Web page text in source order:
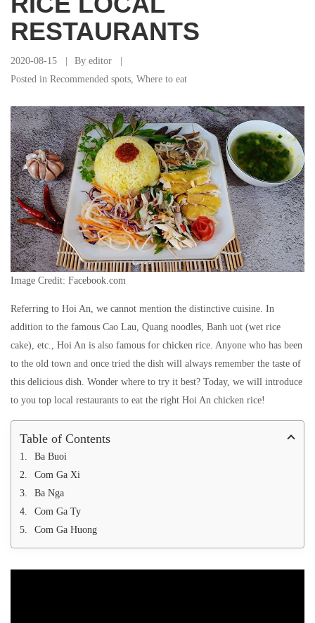
RESTAURANTS
2020-08-15 By editor
Posted in Recommended spots, Where to eat
Image Credit: Facebook.com
Referring to Hoi An, we cannot mention the distinctive cuisine. In
addition to the famous Cao Lau, Quang noodles, Banh uot (wet rice
cake), etc., Hoi An is also famous for chicken rice. Anyone who has been
to the old town and once tried the dish will always remember the taste of
this delicious dish. Wonder where to try it best? Today, we will introduce
to you top local restaurants to eat the right Hoi An chicken rice!
Table of Contents
Ba Buoi
Com Ga Xi
Ba Nga
Com Ga Ty
Com Ga Huong